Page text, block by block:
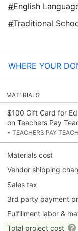
English
Traditional
WHERE YOUR
MATERIALS
$100 Gift Card for
on Teachers Pay
• TEACHERS PAY
Materials cost
Vendor shipping
Sales tax
3rd party payment
Fulfillment labor &
Total project cost